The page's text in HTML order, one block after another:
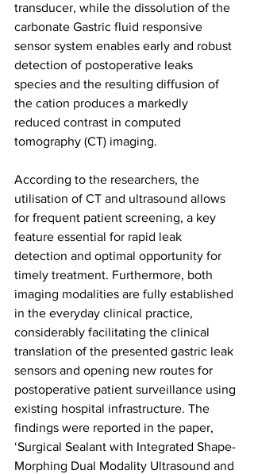
transducer, while the dissolution of the
carbonate Gastric fluid responsive
sensor system enables early and robust
detection of postoperative leaks
species and the resulting diffusion of
the cation produces a markedly
reduced contrast in computed
tomography (CT) imaging.
According to the researchers, the
utilisation of CT and ultrasound allows
for frequent patient screening, a key
feature essential for rapid leak
detection and optimal opportunity for
timely treatment. Furthermore, both
imaging modalities are fully established
in the everyday clinical practice,
considerably facilitating the clinical
translation of the presented gastric leak
sensors and opening new routes for
postoperative patient surveillance using
existing hospital infrastructure. The
findings were reported in the paper,
‘Surgical Sealant with Integrated Shape-
Morphing Dual Modality Ultrasound and